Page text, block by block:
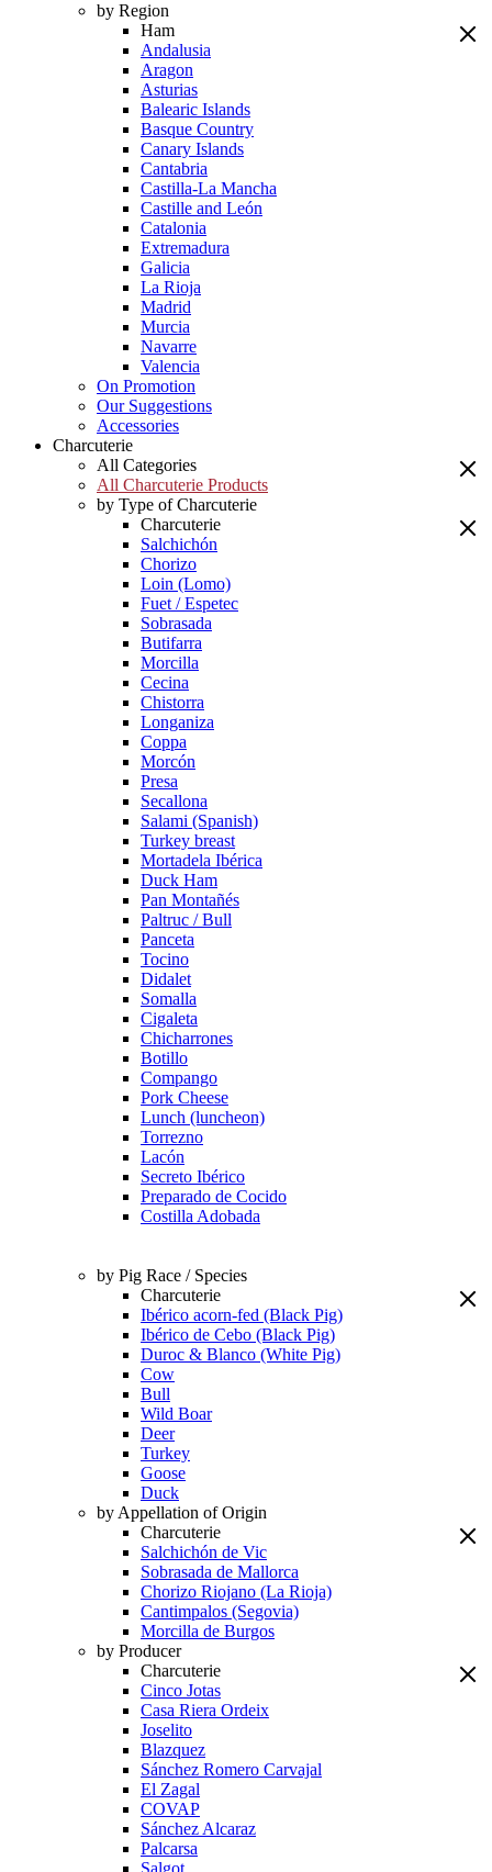
by Region
Ham
Andalusia
Aragon
Asturias
Balearic Islands
Basque Country
Canary Islands
Cantabria
Castilla-La Mancha
Castille and León
Catalonia
Extremadura
Galicia
La Rioja
Madrid
Murcia
Navarre
Valencia
On Promotion
Our Suggestions
Accessories
Charcuterie
All Categories
All Charcuterie Products
by Type of Charcuterie
Charcuterie
Salchichón
Chorizo
Loin (Lomo)
Fuet / Espetec
Sobrasada
Butifarra
Morcilla
Cecina
Chistorra
Longaniza
Coppa
Morcón
Presa
Secallona
Salami (Spanish)
Turkey breast
Mortadela Ibérica
Duck Ham
Pan Montañés
Paltruc / Bull
Panceta
Tocino
Didalet
Somalla
Cigaleta
Chicharrones
Botillo
Compango
Pork Cheese
Lunch (luncheon)
Torrezno
Lacón
Secreto Ibérico
Preparado de Cocido
Costilla Adobada
by Pig Race / Species
Charcuterie
Ibérico acorn-fed (Black Pig)
Ibérico de Cebo (Black Pig)
Duroc & Blanco (White Pig)
Cow
Bull
Wild Boar
Deer
Turkey
Goose
Duck
by Appellation of Origin
Charcuterie
Salchichón de Vic
Sobrasada de Mallorca
Chorizo Riojano (La Rioja)
Cantimpalos (Segovia)
Morcilla de Burgos
by Producer
Charcuterie
Cinco Jotas
Casa Riera Ordeix
Joselito
Blazquez
Sánchez Romero Carvajal
El Zagal
COVAP
Sánchez Alcaraz
Palcarsa
Salgot